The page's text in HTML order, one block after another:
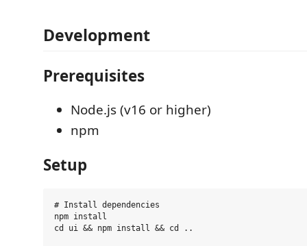
Development
Prerequisites
Node.js (v16 or higher)
npm
Setup
# Install dependencies
npm install
cd ui && npm install && cd ..